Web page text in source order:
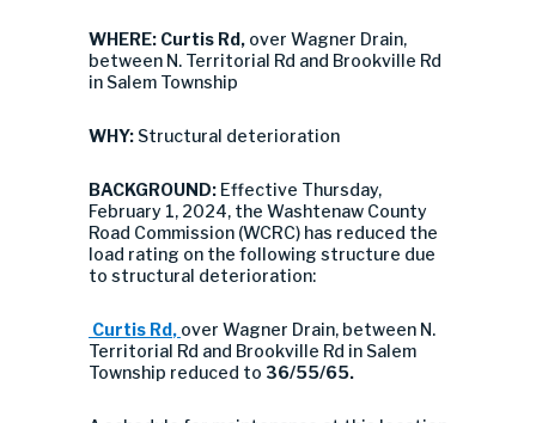
WHERE: Curtis Rd, over Wagner Drain,
between N. Territorial Rd and Brookville Rd
in Salem Township
WHY: Structural deterioration
BACKGROUND: Effective Thursday,
February 1, 2024, the Washtenaw County
Road Commission (WCRC) has reduced the
load rating on the following structure due
to structural deterioration:
Curtis Rd, over Wagner Drain, between N.
Territorial Rd and Brookville Rd in Salem
Township reduced to 36/55/65.